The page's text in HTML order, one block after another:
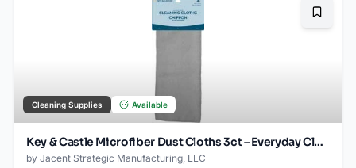
Cleaning Supplies Available
Key & Castle Microfiber Dust Cloths 3ct – Everyday Cleaning Essential
by Jacent Strategic Manufacturing, LLC